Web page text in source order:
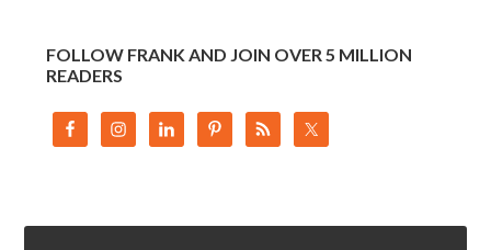
FOLLOW FRANK AND JOIN OVER 5 MILLION
READERS